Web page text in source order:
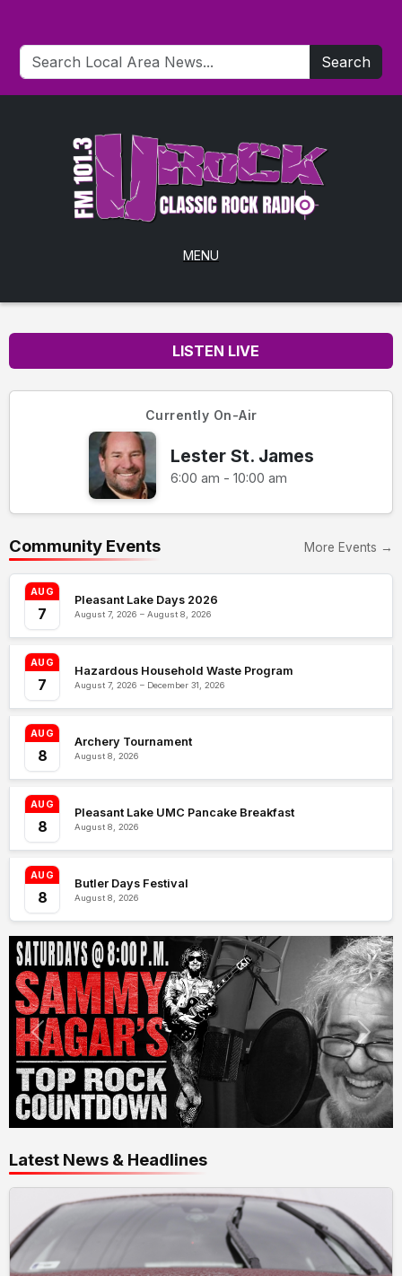
Search
MENU
LISTEN LIVE
Currently On-Air
Lester St. James
6:00 am - 10:00 am
Community Events More Events →
AUG
7
Pleasant Lake Days 2026
August 7, 2026 – August 8, 2026
AUG
7
Hazardous Household Waste Program
August 7, 2026 – December 31, 2026
AUG
8
Archery Tournament
August 8, 2026
AUG
8
Pleasant Lake UMC Pancake Breakfast
August 8, 2026
AUG
8
Butler Days Festival
August 8, 2026
Latest News & Headlines